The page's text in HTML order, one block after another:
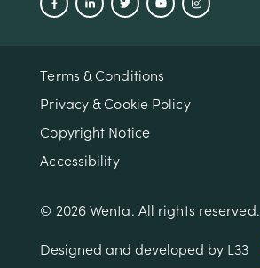
Terms & Conditions
Privacy & Cookie Policy
Copyright Notice
Accessibility
© 2026 Wenta. All rights reserved.
Designed and developed by L33